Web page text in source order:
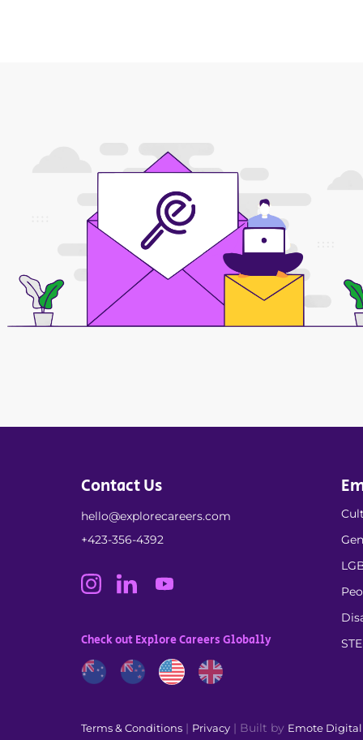
Contact Us
hello@explorecareers.com
+423-356-4392
Check out Explore Careers Globally
Terms & Conditions | Privacy | Built by Emote